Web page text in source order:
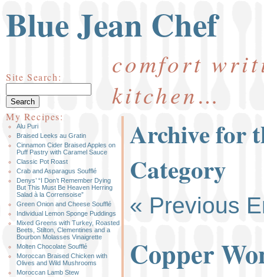
Blue Jean Chef
comfort
kitchen…
Archive for
Category
« Previous
Copper
Site Search:
My Recipes:
Alu Puri
Braised Leeks au Gratin
Cinnamon Cider Braised Apples on
Puff Pastry with Caramel Sauce
Classic Pot Roast
Crab and Asparagus Soufflé
Denys’ “I Don’t Remember Dying
But This Must Be Heaven Herring
Salad à la Corrensoise”
Green Onion and Cheese Soufflé
Individual Lemon Sponge Puddings
Mixed Greens with Turkey, Roasted
Beets, Stilton, Clementines and a
Bourbon Molasses Vinaigrette
Molten Chocolate Soufflé
Moroccan Braised Chicken with
Olives and Wild Mushrooms
Moroccan Lamb Stew